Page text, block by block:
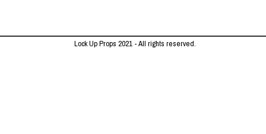
Lock Up Props 2021 - All rights reserved.